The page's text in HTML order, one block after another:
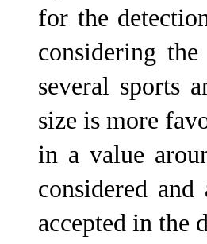
for the
considering
several sports
size is more
in a value
considered
accepted in the